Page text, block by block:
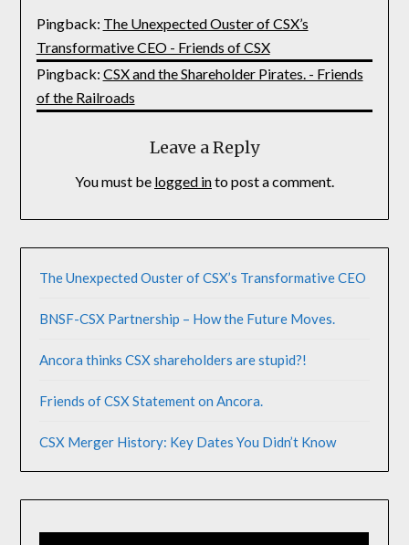
Pingback: The Unexpected Ouster of CSX’s
Transformative CEO - Friends of CSX
Pingback: CSX and the Shareholder Pirates. - Friends
of the Railroads
Leave a Reply
You must be logged into post a comment.
The Unexpected Ouster of CSX’s Transformative CEO
BNSF-CSX Partnership – How the Future Moves.
Ancora thinks CSX shareholders are stupid?!
Friends of CSX Statement on Ancora.
CSX Merger History: Key Dates You Didn’t Know